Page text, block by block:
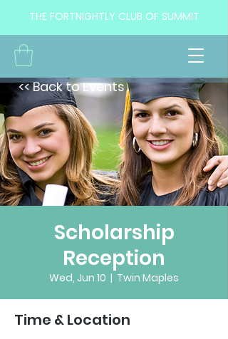
THE FORTNIGHTLY CLUB OF SUMMIT
Scholarship
Reception
Wed, Jun 10
  |
Twin Maples
Time & Location
<< Back to Events